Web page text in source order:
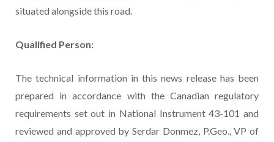
situated alongside this road.
Qualified Person:
The technical information in this news release has been
prepared in accordance with the Canadian regulatory
requirements set out in National Instrument 43-101 and
reviewed and approved by Serdar Donmez, P.Geo., VP of